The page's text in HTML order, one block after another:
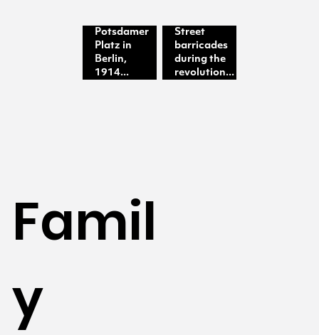
Famil
y
Potsdamer
Platz in
Berlin,
1914...
Street
barricades
during the
revolution...